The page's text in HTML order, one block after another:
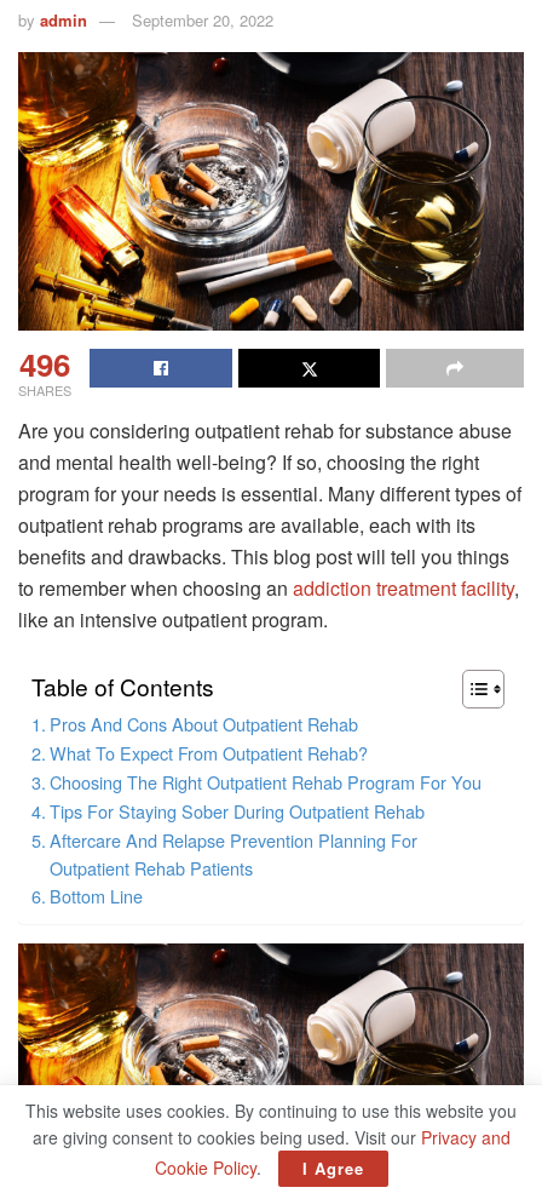
by admin September 20, 2022
496
SHARES
Are you considering outpatient rehab for substance abuse
and mental health well-being? If so, choosing the right
program for your needs is essential. Many different types of
outpatient rehab programs are available, each with its
benefits and drawbacks. This blog post will tell you things
to remember when choosing an addiction treatment facility,
like an intensive outpatient program.
Table of Contents
Pros And Cons About Outpatient Rehab
What To Expect From Outpatient Rehab?
Choosing The Right Outpatient Rehab Program For You
Tips For Staying Sober During Outpatient Rehab
Aftercare And Relapse Prevention Planning For
Outpatient Rehab Patients
Bottom Line
This website uses cookies. By continuing to use this website you
are giving consent to cookies being used. Visit our Privacy and
Cookie Policy. I Agree